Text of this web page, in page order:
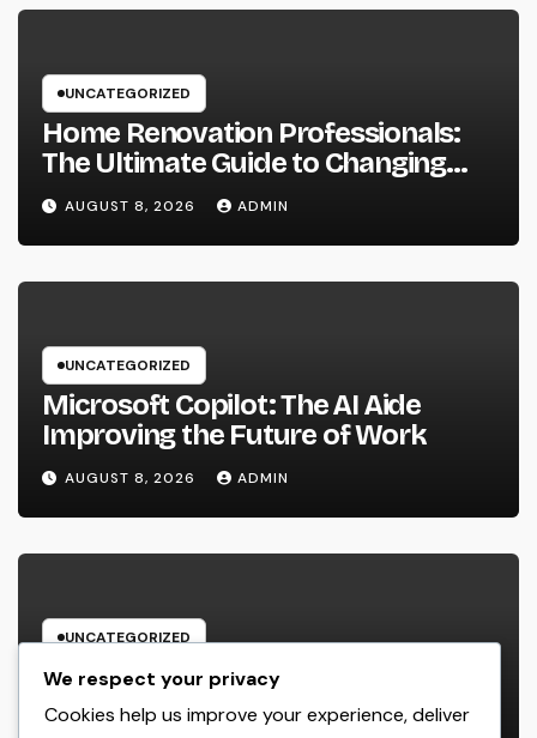
UNCATEGORIZED
Home Renovation Professionals:
The Ultimate Guide to Changing
Your Residence right into Your
Desire Home
AUGUST 8, 2026 ADMIN
UNCATEGORIZED
Microsoft Copilot: The AI Aide
Improving the Future of Work
AUGUST 8, 2026 ADMIN
UNCATEGORIZED
Engineering Consulting
Organization: The Strategic Partner
We respect your privacy
Cookies help us improve your experience, deliver